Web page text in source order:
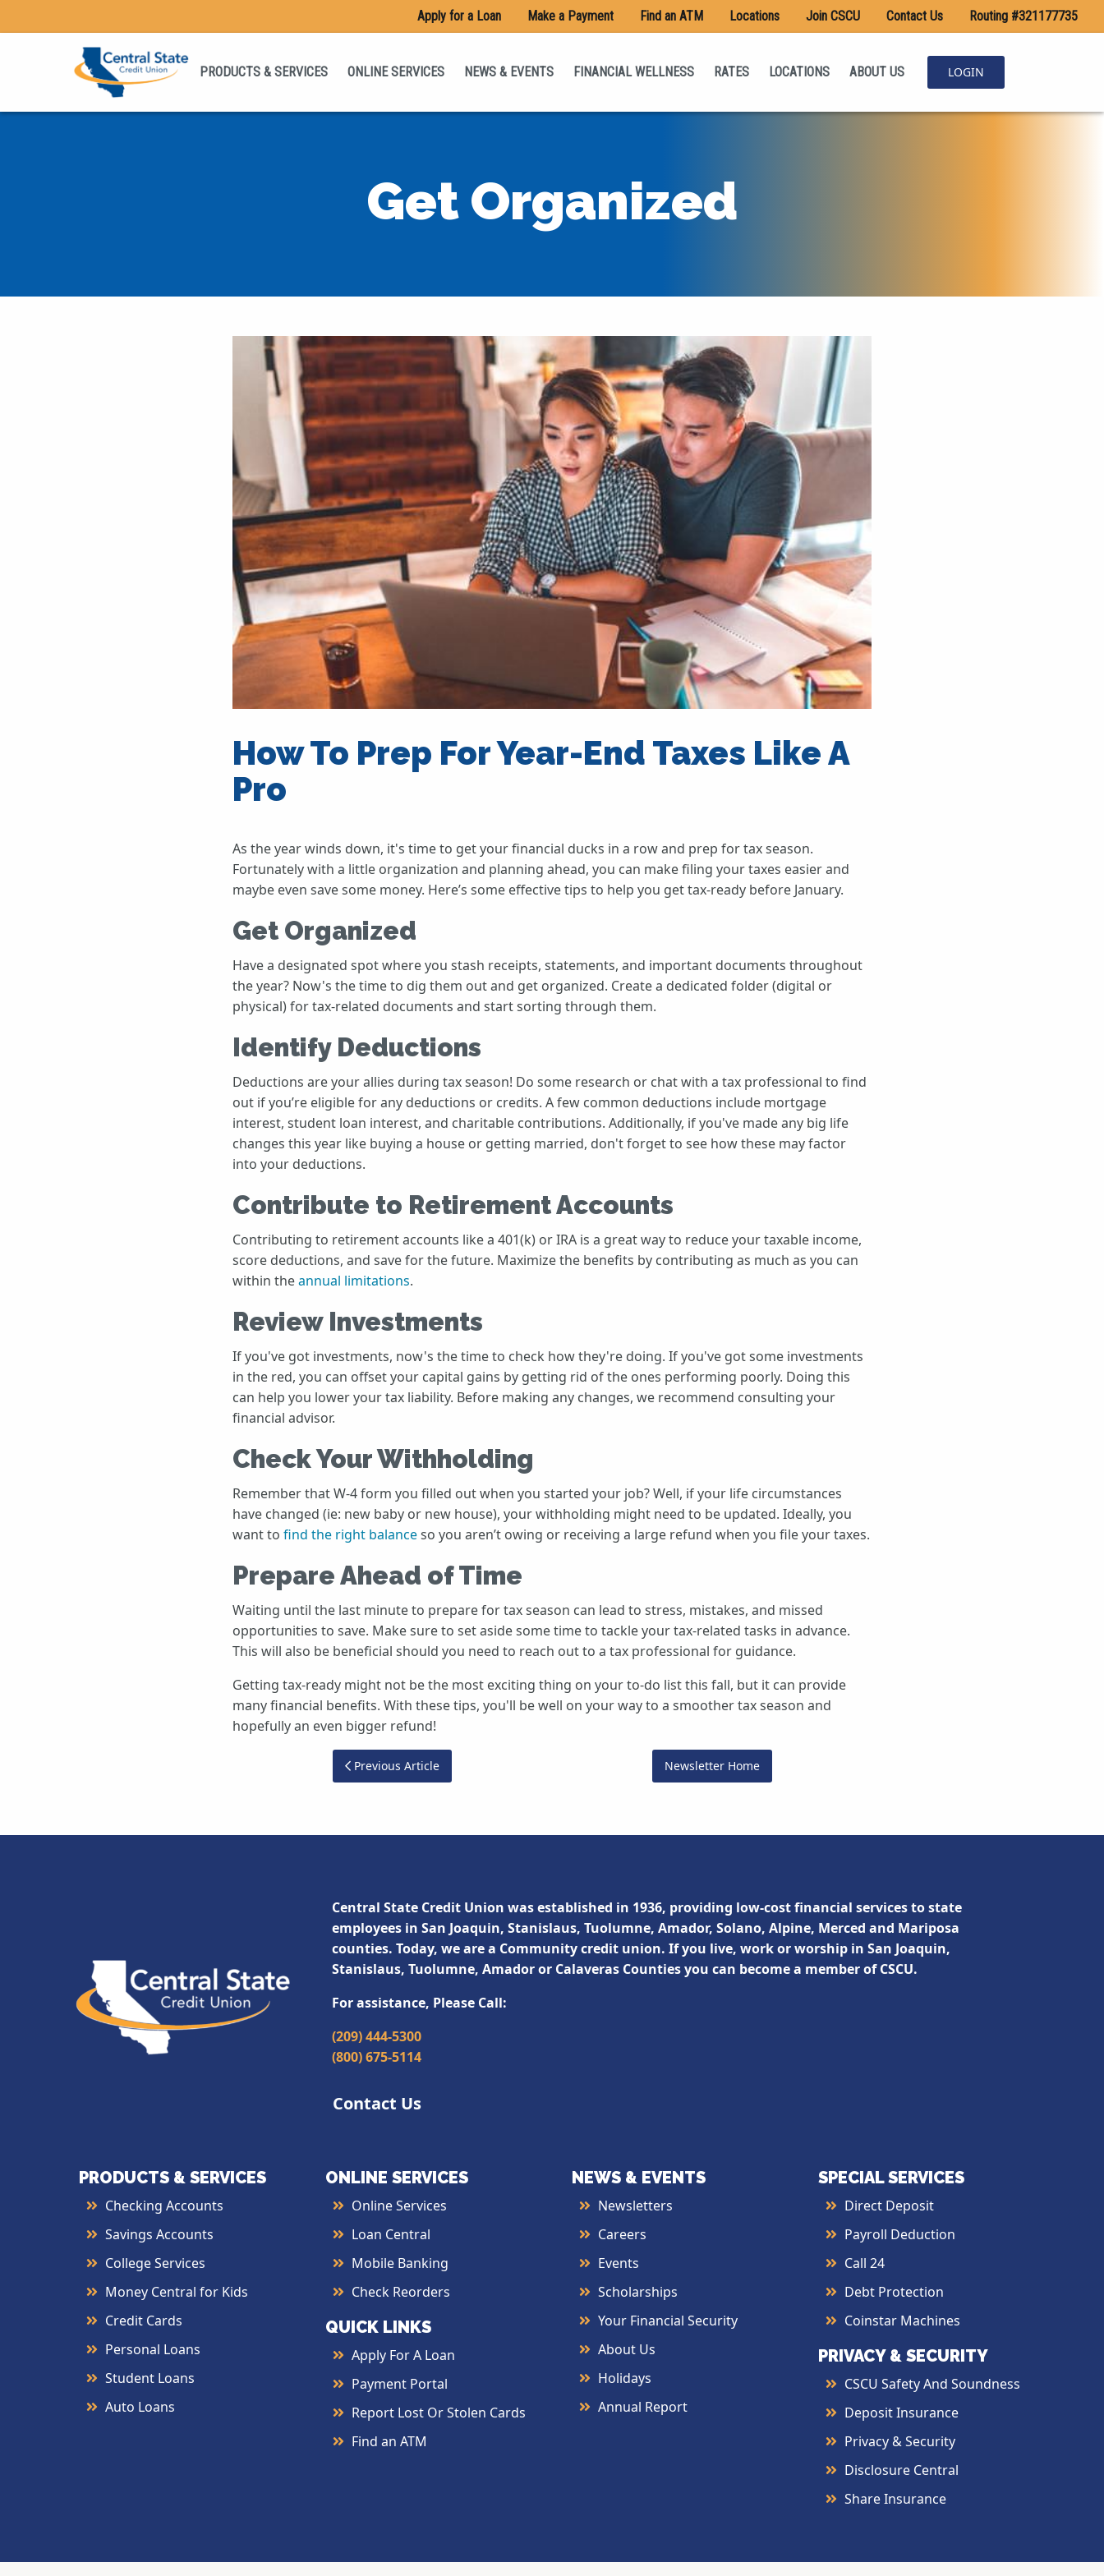
Apply for a Loan Make a Payment Find an ATM Locations Join CSCU Contact Us Routing #321177735
PRODUCTS & SERVICES ONLINE SERVICES NEWS & EVENTS FINANCIAL WELLNESS RATES LOCATIONS ABOUT US LOGIN
Get Organized
How To Prep For Year-End Taxes Like A
Pro
As the year winds down, it's time to get your financial ducks in a row and prep for tax season.
Fortunately with a little organization and planning ahead, you can make filing your taxes easier and
maybe even save some money. Here’s some effective tips to help you get tax-ready before January.
Get Organized
Have a designated spot where you stash receipts, statements, and important documents throughout
the year? Now's the time to dig them out and get organized. Create a dedicated folder (digital or
physical) for tax-related documents and start sorting through them.
Identify Deductions
Deductions are your allies during tax season! Do some research or chat with a tax professional to find
out if you’re eligible for any deductions or credits. A few common deductions include mortgage
interest, student loan interest, and charitable contributions. Additionally, if you've made any big life
changes this year like buying a house or getting married, don't forget to see how these may factor
into your deductions.
Contribute to Retirement Accounts
Contributing to retirement accounts like a 401(k) or IRA is a great way to reduce your taxable income,
score deductions, and save for the future. Maximize the benefits by contributing as much as you can
within theannual limitations.
Review Investments
If you've got investments, now's the time to check how they're doing. If you've got some investments
in the red, you can offset your capital gains by getting rid of the ones performing poorly. Doing this
can help you lower your tax liability. Before making any changes, we recommend consulting your
financial advisor.
Check Your Withholding
Remember that W-4 form you filled out when you started your job? Well, if your life circumstances
have changed (ie: new baby or new house), your withholding might need to be updated. Ideally, you
want to find the right balanceso you aren’t owing or receiving a large refund when you file your taxes.
Prepare Ahead of Time
Waiting until the last minute to prepare for tax season can lead to stress, mistakes, and missed
opportunities to save. Make sure to set aside some time to tackle your tax-related tasks in advance.
This will also be beneficial should you need to reach out to a tax professional for guidance.
Getting tax-ready might not be the most exciting thing on your to-do list this fall, but it can provide
many financial benefits. With these tips, you'll be well on your way to a smoother tax season and
hopefully an even bigger refund!
Previous Article Newsletter Home
Central State Credit Union was established in 1936, providing low-cost financial services to state
employees in San Joaquin, Stanislaus, Tuolumne, Amador, Solano, Alpine, Merced and Mariposa
counties. Today, we are a Community credit union. If you live, work or worship in San Joaquin,
Stanislaus, Tuolumne, Amador or Calaveras Counties you can become a member of CSCU.
For assistance, Please Call:
(209) 444-5300
(800) 675-5114
Contact Us
PRODUCTS & SERVICES
Checking Accounts
Savings Accounts
College Services
Money Central for Kids
Credit Cards
Personal Loans
Student Loans
Auto Loans
ONLINE SERVICES
Online Services
Loan Central
Mobile Banking
Check Reorders
QUICK LINKS
Apply For A Loan
Payment Portal
Report Lost Or Stolen Cards
Find an ATM
NEWS & EVENTS
Newsletters
Careers
Events
Scholarships
Your Financial Security
About Us
Holidays
Annual Report
SPECIAL SERVICES
Direct Deposit
Payroll Deduction
Call 24
Debt Protection
Coinstar Machines
PRIVACY & SECURITY
CSCU Safety And Soundness
Deposit Insurance
Privacy & Security
Disclosure Central
Share Insurance